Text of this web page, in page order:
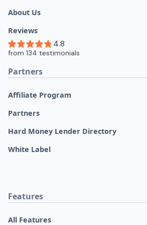
About Us
Reviews
Partners
Affiliate Program
Partners
Hard Money Lender Directory
White Label
Features
All Features